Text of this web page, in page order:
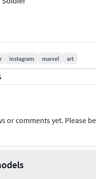
instagram marvel art
or comments yet. Please